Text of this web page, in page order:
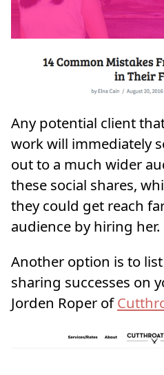
Any potential client
work will immediately
out to a much wider
these social shares,
they could get reach
audience by hiring her.
Another option is to
sharing successes on
Jorden Roper of